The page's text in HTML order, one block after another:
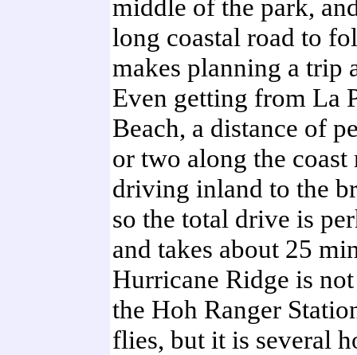
middle of the park,
long coastal road to
makes planning a trip
Even getting from La
Beach, a distance of
or two along the coast
driving inland to the
so the total drive is
and takes about 25
Hurricane Ridge is
the Hoh Ranger
flies, but it is several